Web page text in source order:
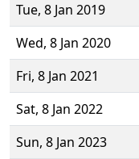
Tue, 8 Jan 2019
Wed, 8 Jan 2020
Fri, 8 Jan 2021
Sat, 8 Jan 2022
Sun, 8 Jan 2023